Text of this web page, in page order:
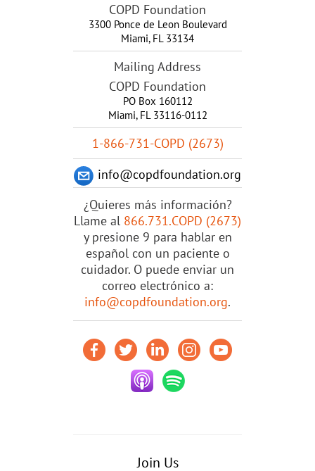
COPD Foundation
3300 Ponce de Leon Boulevard
Miami, FL 33134
Mailing Address
COPD Foundation
PO Box 160112
Miami, FL 33116-0112
1-866-731-COPD (2673)
info@copdfoundation.org
¿Quieres más información?
Llame al 866.731.COPD (2673)
y presione 9 para hablar en
español con un paciente o
cuidador. O puede enviar un
correo electrónico a:
info@copdfoundation.org.
Join Us